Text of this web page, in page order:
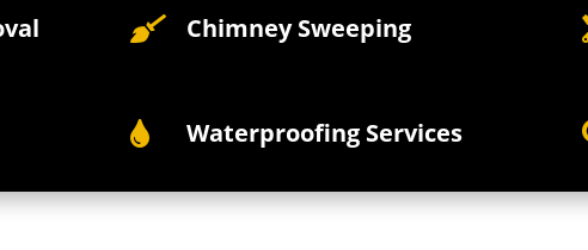
 Chimney Sweeping
 Waterproofing Services